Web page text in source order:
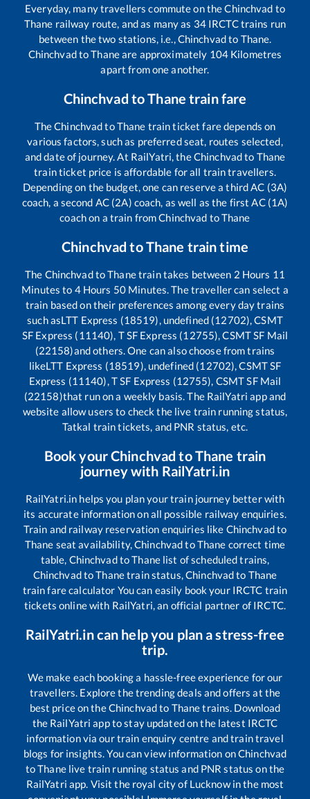
Everyday, many travellers commute on theChinchvad to
Thane railway route, and as many as 34IRCTC trains run
between the two stations, i.e.,Chinchvadto Thane.
ChinchvadtoThaneare approximately 104Kilometres
apart from one another.
Chinchvad toThane train fare
TheChinchvadtoThane train ticket fare depends on
various factors, such as preferred seat, routes selected,
and date of journey. At RailYatri, theChinchvadto Thane
train ticket price is affordable for all train travellers.
Depending on the budget, one can reserve a third AC (3A)
coach, a second AC (2A) coach, as well as the first AC (1A)
coach on a train fromChinchvad toThane
Chinchvad toThane train time
The ChinchvadtoThanetrain takes between 2 Hours 11
Minutes to 4Hours 50 Minutes. The traveller can select a
train based on their preferences among every day trains
such asLTT Express (18519), undefined (12702), CSMT
SF Express (11140), T SF Express (12755), CSMT SF Mail
(22158)and others. One can also choose from trains
likeLTT Express (18519), undefined (12702), CSMT SF
Express (11140), T SF Express (12755), CSMT SF Mail
(22158)that run on a weekly basis. The RailYatri app and
website allow users to check the live train running status,
Tatkal train tickets, and PNR status, etc.
Book yourChinchvad toThane train
journey with RailYatri.in
RailYatri.in helps you plan your train journey better with
its accurate information on all possible railway enquiries.
Train and railway reservation enquiries like Chinchvadto
Thane seat availability,ChinchvadtoThane correct time
table, ChinchvadtoThanelist of scheduled trains,
ChinchvadtoThanetrain status,Chinchvadto Thane
train fare calculator You can easily book your IRCTC train
tickets online with RailYatri, an official partner of IRCTC.
RailYatri.in can help you plan a stress-free
trip.
We make each booking a hassle-free experience for our
travellers. Explore the trending deals and offers at the
best price on theChinchvadto Thanetrains. Download
the RailYatri app to stay updated on the latest IRCTC
information via our train enquiry centre and train travel
blogs for insights. You can view information onChinchvad
toThanelive train running status and PNR status on the
RailYatri app. Visit the royal city of Lucknow in the most